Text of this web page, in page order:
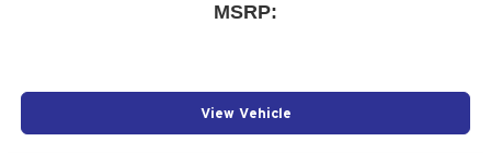
MSRP:
View Vehicle